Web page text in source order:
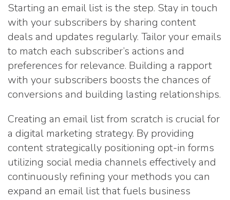
Starting an email list is the step. Stay in touch
with your subscribers by sharing content
deals and updates regularly. Tailor your emails
to match each subscriber’s actions and
preferences for relevance. Building a rapport
with your subscribers boosts the chances of
conversions and building lasting relationships.
Creating an email list from scratch is crucial for
a digital marketing strategy. By providing
content strategically positioning opt-in forms
utilizing social media channels effectively and
continuously refining your methods you can
expand an email list that fuels business